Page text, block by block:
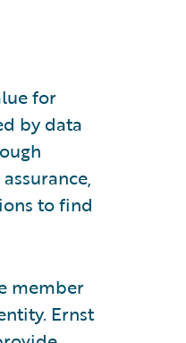
for
by data
to find
member
Ernst